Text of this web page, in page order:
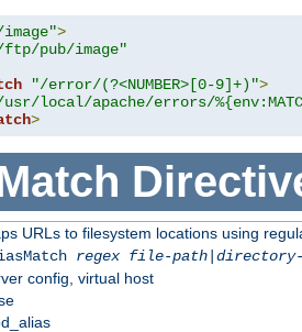
>
pub/image"
"/error/(?<NUMBER>[0-9]+)">
local/apache/errors/
>
URLs to filesystem locations using
regex file-path|
config, virtual host